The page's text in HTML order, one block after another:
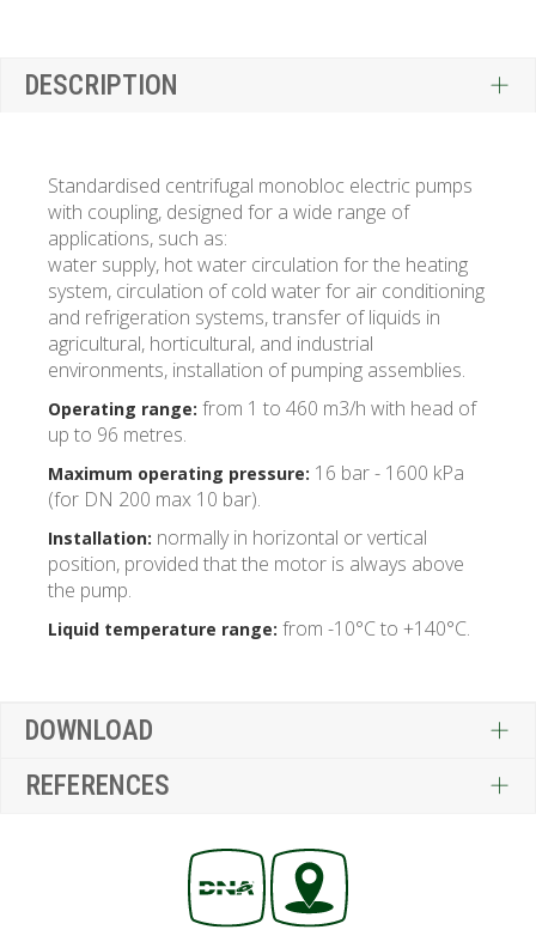
DESCRIPTION
Standardised centrifugal monobloc electric pumps
with coupling, designed for a wide range of
applications, such as:
water supply, hot water circulation for the heating
system, circulation of cold water for air conditioning
and refrigeration systems, transfer of liquids in
agricultural, horticultural, and industrial
environments, installation of pumping assemblies.
Operating range: from 1 to 460 m3/h with head of
up to 96 metres.
Maximum operating pressure: 16 bar - 1600 kPa
(for DN 200 max 10 bar).
Installation: normally in horizontal or vertical
position, provided that the motor is always above
the pump.
Liquid temperature range: from -10°C to +140°C.
DOWNLOAD
REFERENCES